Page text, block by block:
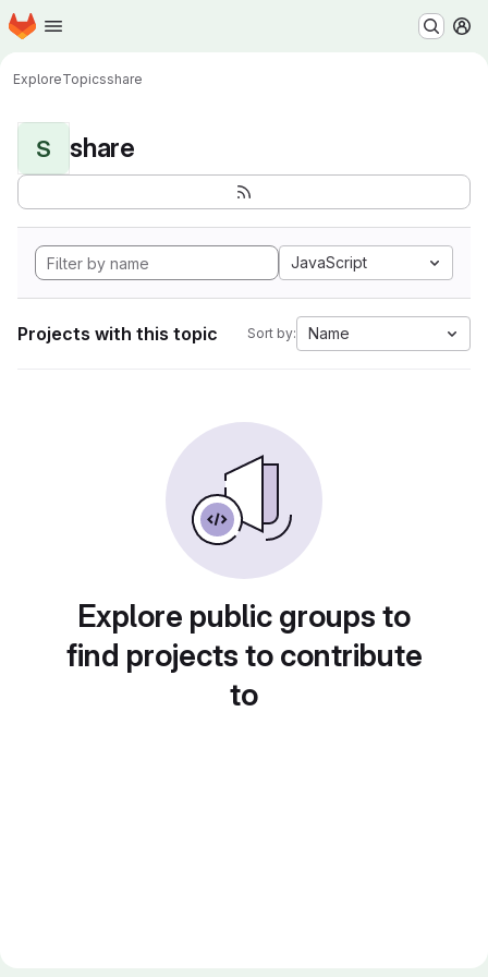
Skip to main content
Homepage
ExploreTopicsshare
S share
JavaScript
Projects with this topic Sort by: Name
Explore public groups to
find projects to contribute
to